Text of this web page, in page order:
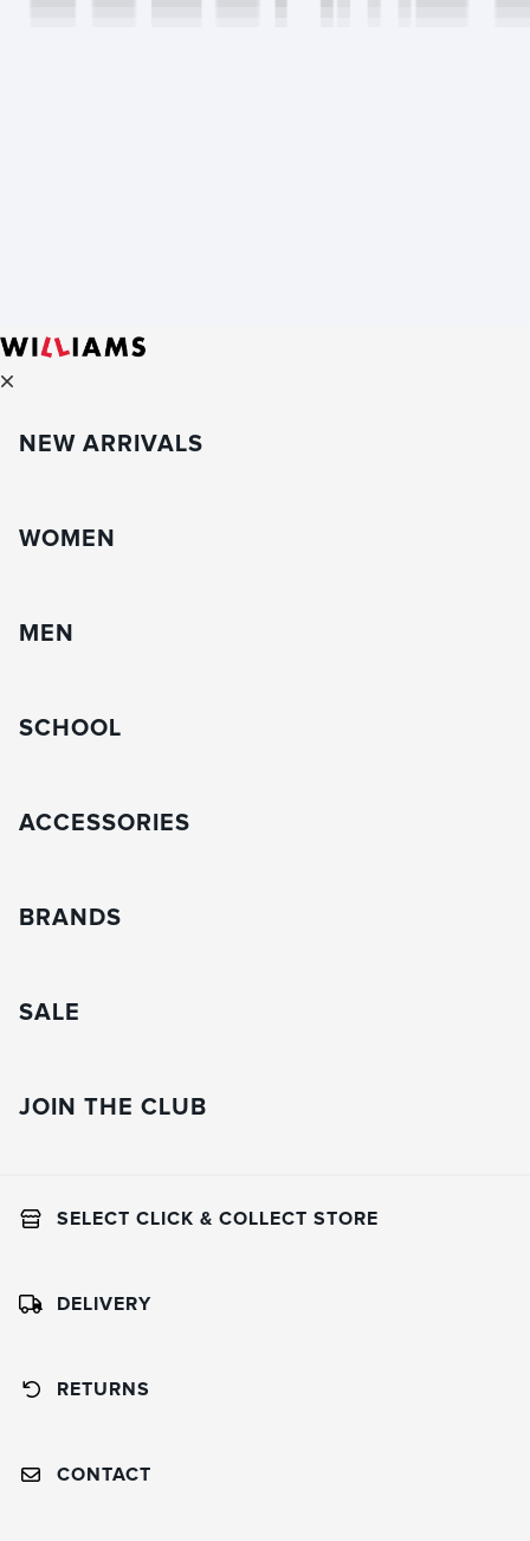
NEW ARRIVALS
WOMEN
MEN
SCHOOL
ACCESSORIES
BRANDS
SALE
JOIN THE CLUB
SELECT CLICK & COLLECT STORE
DELIVERY
RETURNS
CONTACT